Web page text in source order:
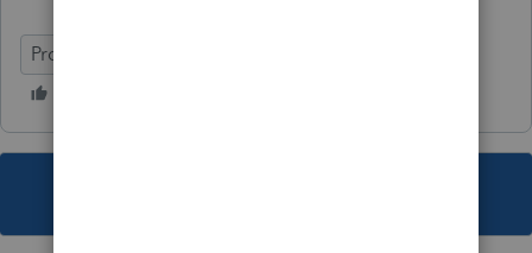
ProConnect Tax Online